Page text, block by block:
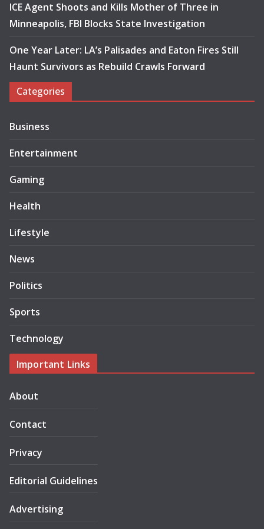
ICE Agent Shoots and Kills Mother of Three in
Minneapolis, FBI Blocks State Investigation
One Year Later: LA’s Palisades and Eaton Fires Still
Haunt Survivors as Rebuild Crawls Forward
Categories
Business
Entertainment
Gaming
Health
Lifestyle
News
Politics
Sports
Technology
Important Links
About
Contact
Privacy
Editorial Guidelines
Advertising